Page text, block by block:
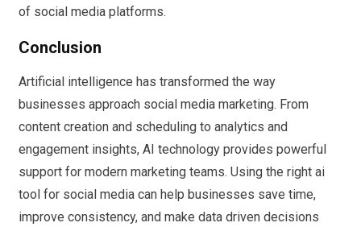
of social media platforms.
Conclusion
Artificial intelligence has transformed the way
businesses approach social media marketing. From
content creation and scheduling to analytics and
engagement insights, AI technology provides powerful
support for modern marketing teams. Using the right ai
tool for social media can help businesses save time,
improve consistency, and make data driven decisions